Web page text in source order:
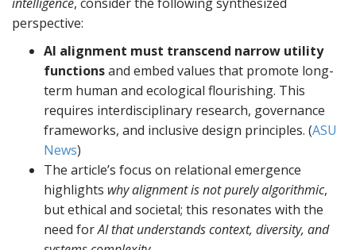
perspective:
AI alignment must transcend narrow utility
functionsand embed values that promote long-
term human and ecological flourishing. This
requires interdisciplinary research, governance
frameworks, and inclusive design principles. (ASU
News)
The article’s focus on relational emergence
highlights why alignment is not purely algorithmic,
but ethical and societal; this resonates with the
need forAI that understands context, diversity, and